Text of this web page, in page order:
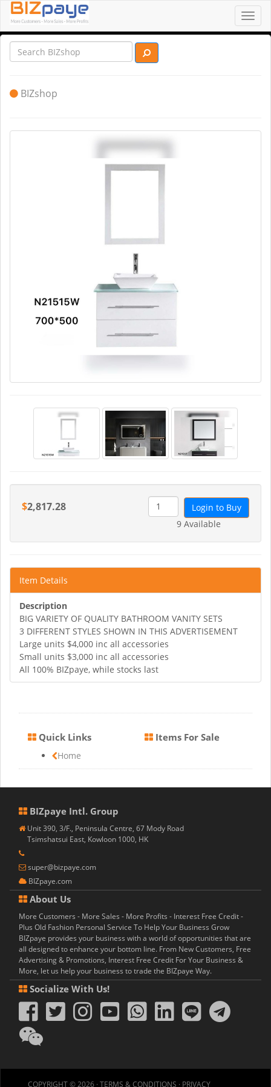
BIZshop
$2,817.28
Login to Buy
9 Available
Item Details
Description
BIG VARIETY OF QUALITY BATHROOM VANITY SETS
3 DIFFERENT STYLES SHOWN IN THIS ADVERTISEMENT
Large units $4,000 inc all accessories
Small units $3,000 inc all accessories
All 100% BIZpaye, while stocks last
Quick Links
Home
Items For Sale
BIZpaye Intl. Group
Unit 390, 3/F., Peninsula Centre, 67 Mody Road
Tsimshatsui East, Kowloon 1000, HK
super@bizpaye.com
BIZpaye.com
About Us
More Customers - More Sales - More Profits - Interest Free Credit -
Plus Old Fashion Personal Service To Help Your Business Grow
BIZpaye provides your business with a world of opportunities that are
all designed to enhance your bottom line. From New Customers, Free
Advertising & Promotions, Interest Free Credit For Your Business &
More, let us help your business to trade the BIZpaye Way.
Socialize With Us!
COPYRIGHT © 2026 · TERMS & CONDITIONS · PRIVACY